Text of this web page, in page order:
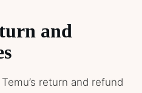
and
return and refund